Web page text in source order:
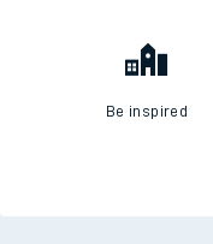
Be inspired